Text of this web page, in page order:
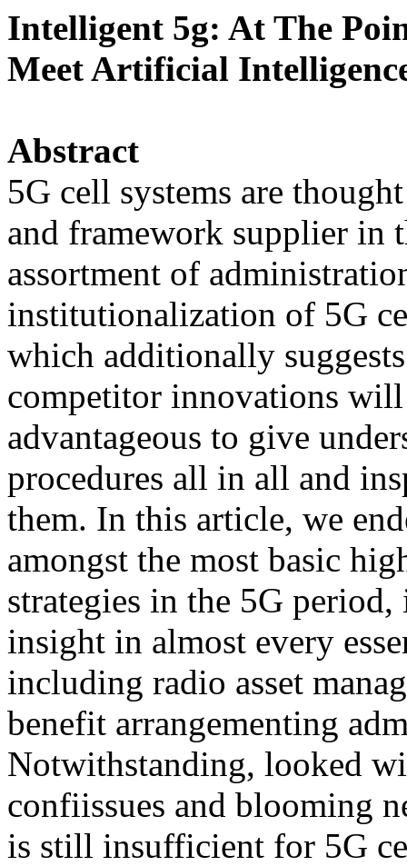
Intelligent 5g: At The
Meet Artificial
Abstract
5G cell systems are
and framework supplier in
assortment of
institutionalization of 5G
which additionally
competitor innovations
advantageous to give
procedures all in all and
them. In this article, we
amongst the most basic
strategies in the 5G
insight in almost every
including radio asset
benefit arrangementing
Notwithstanding, looked
confiissues and blooming
is still insufficient for 5G